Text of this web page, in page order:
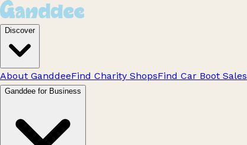
Discover
About GanddeeFind Charity ShopsFind Car Boot Sales
Ganddee for Business